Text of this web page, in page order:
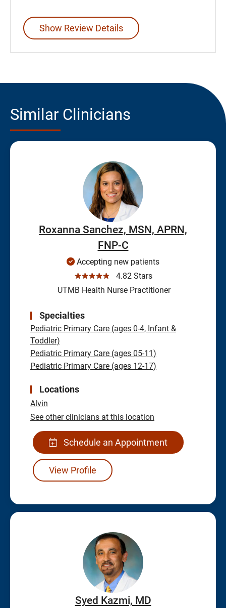
Show Review Details
Similar Clinicians
Roxanna Sanchez, MSN, APRN,
FNP-C
Accepting new patients
☆☆☆☆☆
4.82 Stars
UTMB Health Nurse Practitioner
Specialties
Pediatric Primary Care (ages 0-4, Infant &
Toddler)
Pediatric Primary Care (ages 05-11)
Pediatric Primary Care (ages 12-17)
Locations
Alvin
See other clinicians at this location
Schedule an Appointment
View Profile
Syed Kazmi, MD